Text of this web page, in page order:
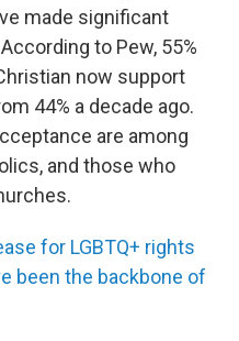
made significant
to Pew, 55%
now support
44% a decade ago.
are among
and those who
for LGBTQ+ rights
been the backbone of